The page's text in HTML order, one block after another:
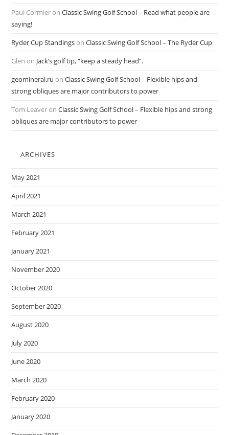
Paul CormieronClassic Swing Golf School – Read what people are
saying!
Ryder Cup StandingsonClassic Swing Golf School – The Ryder Cup
Glen on Jack’s golf tip, “keep a steady head”.
geomineral.ru onClassic Swing Golf School – Flexible hips and
strong obliques are major contributors to power
Tom LeaveronClassic Swing Golf School – Flexible hips and strong
obliques are major contributors to power
ARCHIVES
May 2021
April 2021
March 2021
February 2021
January 2021
November 2020
October 2020
September 2020
August 2020
July 2020
June 2020
March 2020
February 2020
January 2020